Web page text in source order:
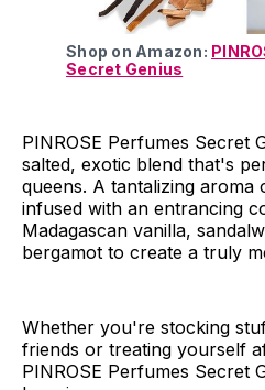
Shop on Amazon:
Secret Genius
PINROSE Perfumes Secret
salted, exotic blend that's
queens. A tantalizing aroma
infused with an entrancing
Madagascan vanilla,
bergamot to create a truly
Whether you're stocking
friends or treating yourself
PINROSE Perfumes Secret